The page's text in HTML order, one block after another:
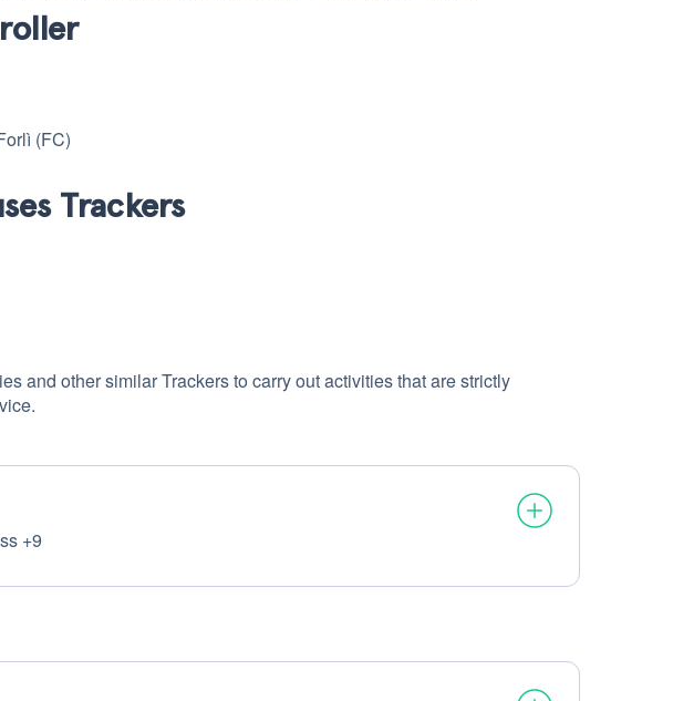
(FC)
Trackers
and other similar Trackers to carry out activities that are strictly
+9